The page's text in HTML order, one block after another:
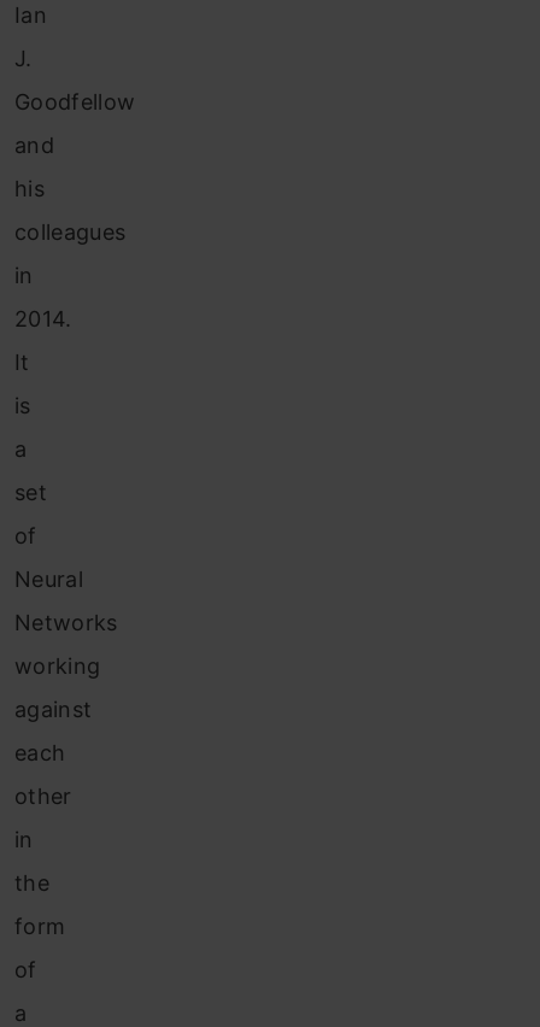
Ian
J.
Goodfellow
and
his
colleagues
in
2014.
It
is
a
set
of
Neural
Networks
working
against
each
other
in
the
form
of
a